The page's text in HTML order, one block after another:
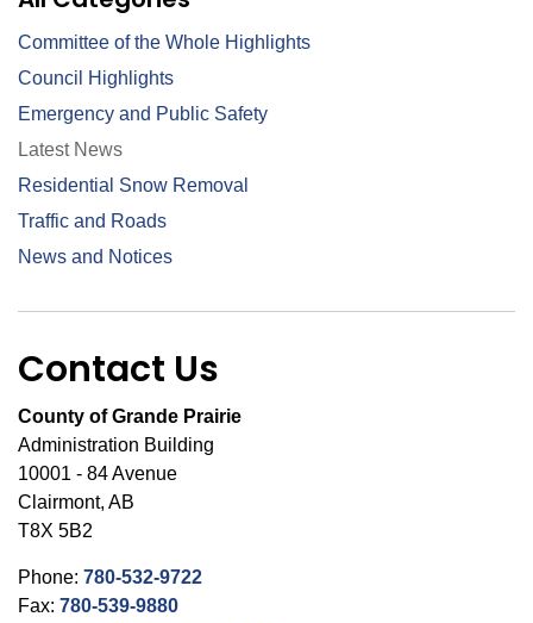
Committee of the Whole Highlights
Council Highlights
Emergency and Public Safety
Latest News
Residential Snow Removal
Traffic and Roads
News and Notices
Contact Us
County of Grande Prairie
Administration Building
10001 - 84 Avenue
Clairmont, AB
T8X 5B2
Phone: 780-532-9722
Fax: 780-539-9880